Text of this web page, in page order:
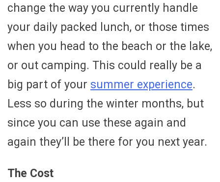
change the way you currently handle
your daily packed lunch, or those times
when you head to the beach or the lake,
or out camping. This could really be a
big part of your summer experience.
Less so during the winter months, but
since you can use these again and
again they’ll be there for you next year.
The Cost